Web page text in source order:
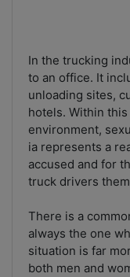
In the trucking
to an office. It
unloading sites,
hotels. Within
environment,
ia represents a
accused and for
truck drivers
There is a
always the one
situation is far
both men and